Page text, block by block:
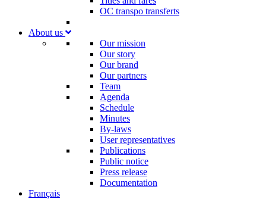
OC transpo transferts
About us
Our mission
Our story
Our brand
Our partners
Team
Agenda
Schedule
Minutes
By-laws
User representatives
Publications
Public notice
Press release
Documentation
Français